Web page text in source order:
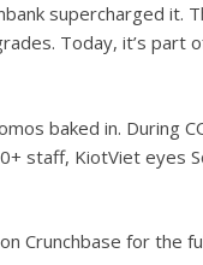
supercharged it.
Today, it’s part
baked in. During
staff, KiotViet eyes
Crunchbase for the